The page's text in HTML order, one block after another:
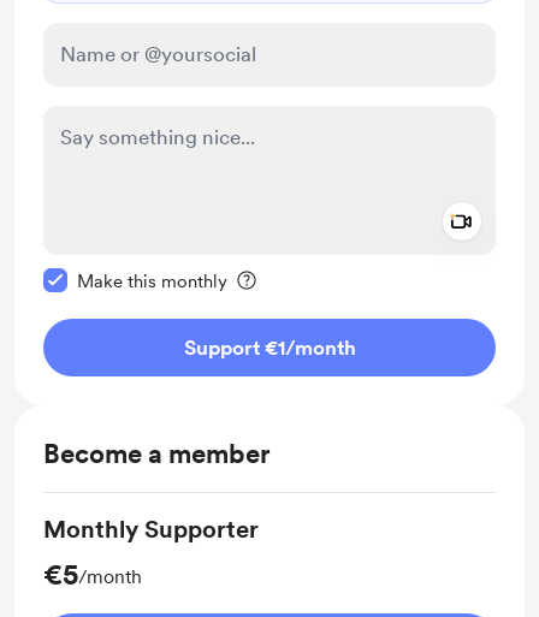
Make this monthly
Support €1/month
Become a member
Monthly Supporter
€5/month